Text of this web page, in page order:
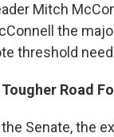
Mitch
the
threshold
Tougher Road
the Senate, the